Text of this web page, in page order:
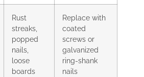
Rust
streaks,
popped
nails,
loose
boards
Replace with
coated
screws or
galvanized
ring-shank
nails